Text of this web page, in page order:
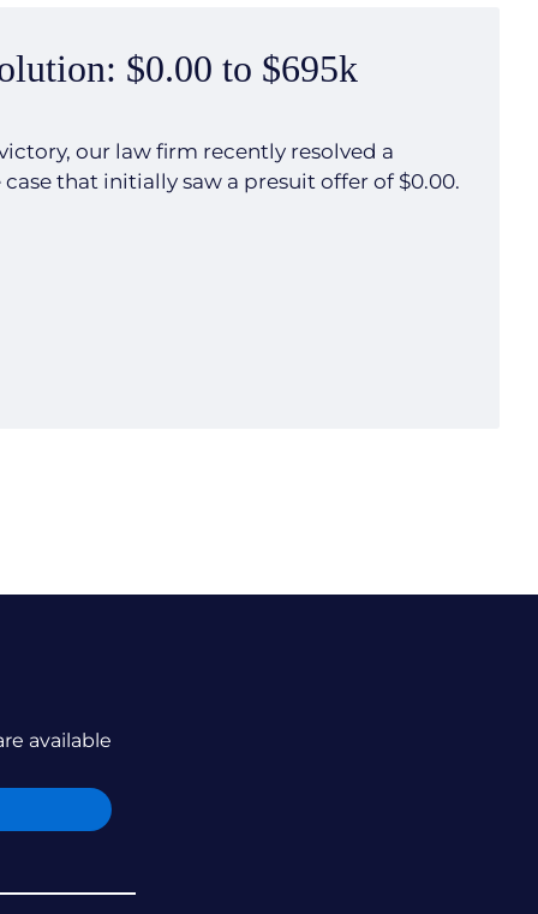
$0.00 to $695k
our law firm recently resolved a
that initially saw a presuit offer of $0.00.
available